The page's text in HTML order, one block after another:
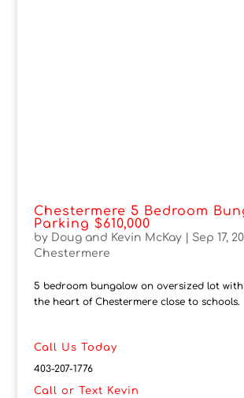
Chestermere 5 Bedroom
Parking $610,000
by Doug and Kevin McKay| Sep 17,
Chestermere
5 bedroom bungalow on oversized lot
the heart of Chestermere close to schools.
Call Us Today
403-207-1776
Call or Text Kevin